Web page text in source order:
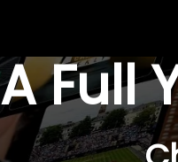
Full